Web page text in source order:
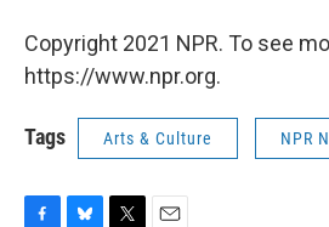
Copyright 2021 NPR. To see
https://www.npr.org.
Tags Arts & Culture NPR